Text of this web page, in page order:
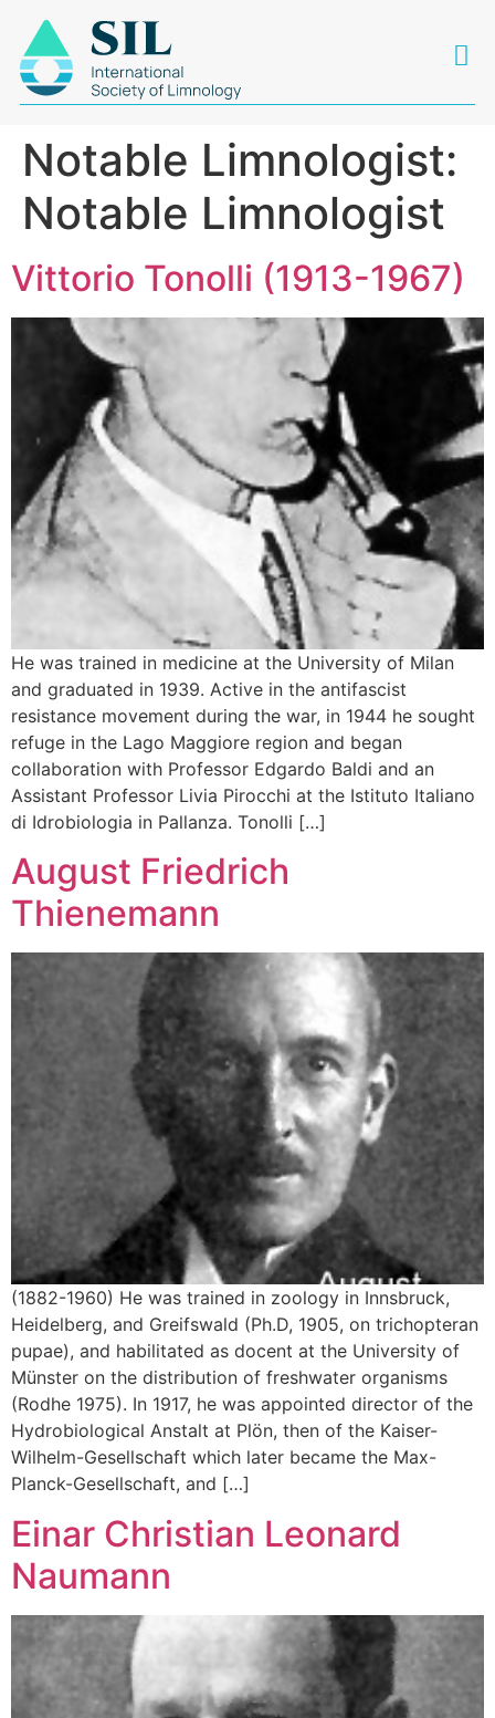
Notable Limnologist:
Notable Limnologist
Vittorio Tonolli (1913-1967)
He was trained in medicine at the University of Milan
and graduated in 1939. Active in the antifascist
resistance movement during the war, in 1944 he sought
refuge in the Lago Maggiore region and began
collaboration with Professor Edgardo Baldi and an
Assistant Professor Livia Pirocchi at the Istituto Italiano
di Idrobiologia in Pallanza. Tonolli […]
August Friedrich
Thienemann
(1882-1960) He was trained in zoology in Innsbruck,
Heidelberg, and Greifswald (Ph.D, 1905, on trichopteran
pupae), and habilitated as docent at the University of
Münster on the distribution of freshwater organisms
(Rodhe 1975). In 1917, he was appointed director of the
Hydrobiological Anstalt at Plön, then of the Kaiser-
Wilhelm-Gesellschaft which later became the Max-
Planck-Gesellschaft, and […]
Einar Christian Leonard
Naumann